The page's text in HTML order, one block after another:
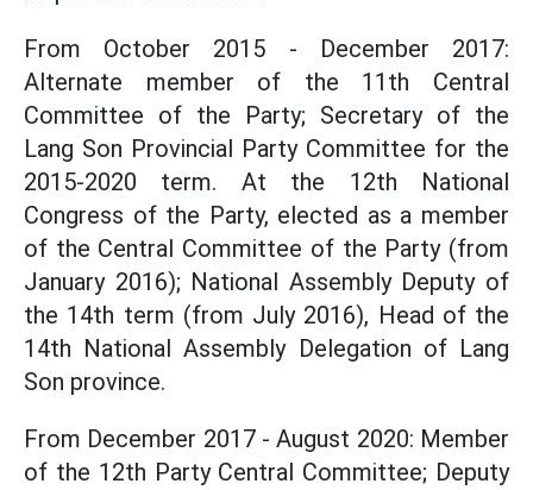
From October 2015 - December 2017:
Alternate member of the 11th Central
Committee of the Party; Secretary of the
Lang Son Provincial Party Committee for the
2015-2020 term. At the 12th National
Congress of the Party, elected as a member
of the Central Committee of the Party (from
January 2016); National Assembly Deputy of
the 14th term (from July 2016), Head of the
14th National Assembly Delegation of Lang
Son province.
From December 2017 - August 2020: Member
of the 12th Party Central Committee; Deputy